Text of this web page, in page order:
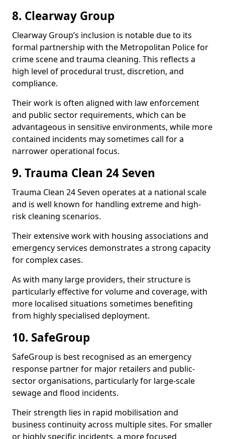
8. Clearway Group
Clearway Group’s inclusion is notable due to its
formal partnership with the Metropolitan Police for
crime scene and trauma cleaning. This reflects a
high level of procedural trust, discretion, and
compliance.
Their work is often aligned with law enforcement
and public sector requirements, which can be
advantageous in sensitive environments, while more
contained incidents may sometimes call for a
narrower operational focus.
9. Trauma Clean 24 Seven
Trauma Clean 24 Seven operates at a national scale
and is well known for handling extreme and high-
risk cleaning scenarios.
Their extensive work with housing associations and
emergency services demonstrates a strong capacity
for complex cases.
As with many large providers, their structure is
particularly effective for volume and coverage, with
more localised situations sometimes benefiting
from highly specialised deployment.
10. SafeGroup
SafeGroup is best recognised as an emergency
response partner for major retailers and public-
sector organisations, particularly for large-scale
sewage and flood incidents.
Their strength lies in rapid mobilisation and
business continuity across multiple sites. For smaller
or highly specific incidents, a more focused